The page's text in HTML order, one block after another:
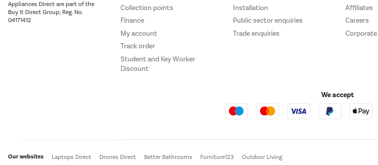
Appliances Direct are part of the
Buy It Direct Group; Reg. No.
04171412
Collection points
Finance
My account
Track order
Student and Key Worker
Discount
Installation
Public sector enquiries
Trade enquiries
Affiliates
Careers
We accept
Our websites Laptops Direct Drones Direct Better Bathrooms Furniture123 Outdoor Living